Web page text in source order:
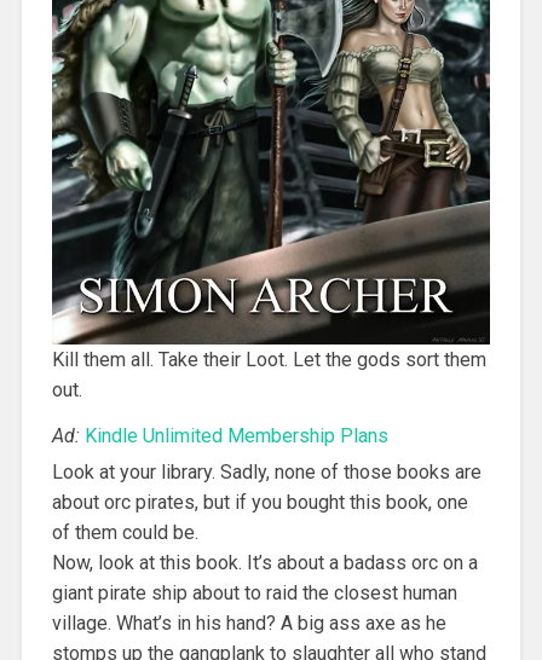
Kill them all. Take their Loot. Let the gods sort them
out.
Ad: Kindle Unlimited Membership Plans
Look at your library. Sadly, none of those books are
about orc pirates, but if you bought this book, one
of them could be.
Now, look at this book. It’s about a badass orc on a
giant pirate ship about to raid the closest human
village. What’s in his hand? A big ass axe as he
stomps up the gangplank to slaughter all who stand